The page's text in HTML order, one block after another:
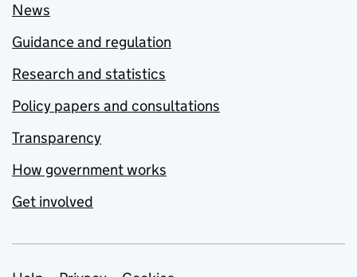
News
Guidance and regulation
Research and statistics
Policy papers and consultations
Transparency
How government works
Get involved